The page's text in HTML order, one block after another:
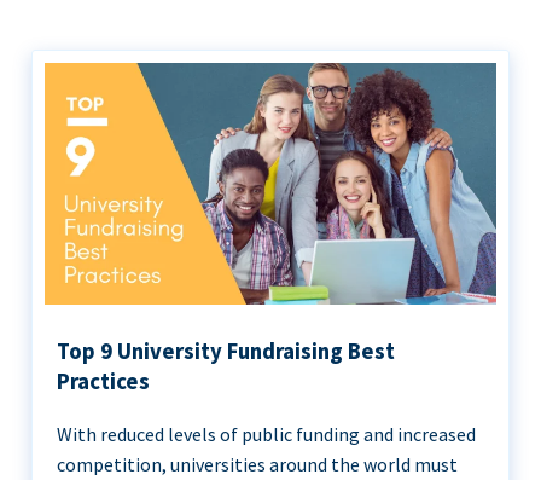
Top 9 University Fundraising Best
Practices
With reduced levels of public funding and increased
competition, universities around the world must